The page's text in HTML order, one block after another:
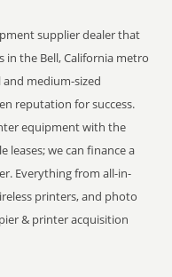
supplier dealer that
the Bell, California metro
medium-sized
reputation for success.
equipment with the
leases; we can finance a
Everything from all-in-
printers, and photo
& printer acquisition